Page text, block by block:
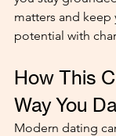
matters and
potential with
How This
Way You
Modern dating